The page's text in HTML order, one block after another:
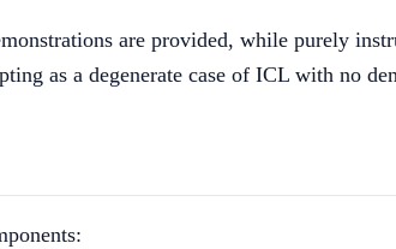
are provided, while purely
as a degenerate case of ICL with no